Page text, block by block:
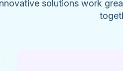
solutions work